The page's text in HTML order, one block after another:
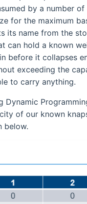
by a number
for the maximum
its name from the
can hold a known
before it collapses
exceeding the
to carry anything.
Dynamic
of our known
below.